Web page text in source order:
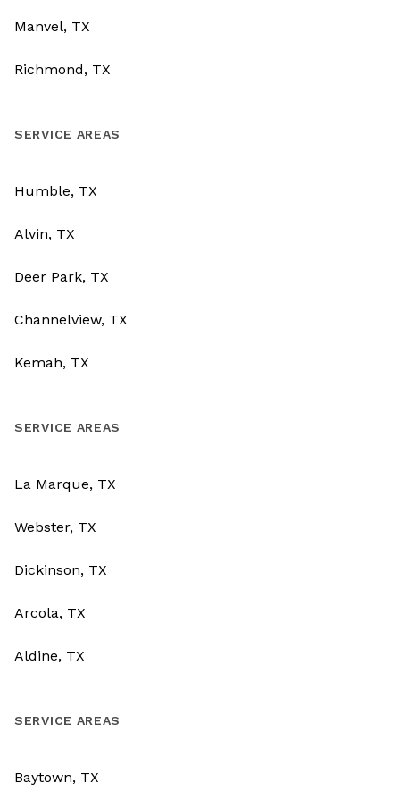
Manvel, TX
Richmond, TX
SERVICE AREAS
Humble, TX
Alvin, TX
Deer Park, TX
Channelview, TX
Kemah, TX
SERVICE AREAS
La Marque, TX
Webster, TX
Dickinson, TX
Arcola, TX
Aldine, TX
SERVICE AREAS
Baytown, TX